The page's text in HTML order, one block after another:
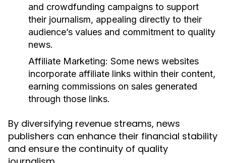
and crowdfunding campaigns to support
their journalism, appealing directly to their
audience’s values and commitment to quality
news.
Affiliate Marketing: Some news websites
incorporate affiliate links within their content,
earning commissions on sales generated
through those links.
By diversifying revenue streams, news
publishers can enhance their financial stability
and ensure the continuity of quality